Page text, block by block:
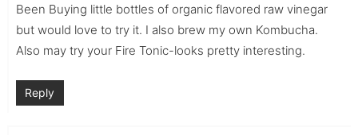
Been Buying little bottles of organic flavored raw vinegar
but would love to try it. I also brew my own Kombucha.
Also may try your Fire Tonic-looks pretty interesting.
Reply